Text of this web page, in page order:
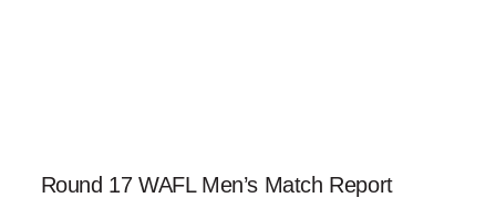
Round 17 WAFL Men’s Match Report